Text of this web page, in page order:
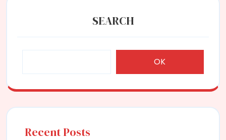
SEARCH
OK
Recent Posts